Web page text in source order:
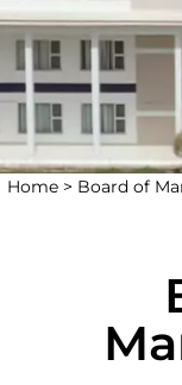
Home > Board of